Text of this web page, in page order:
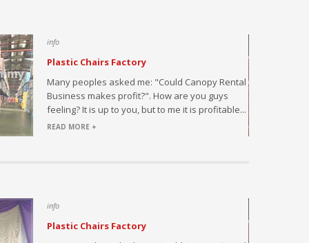
and
and
at a
info
Plastic Chairs Factory
Many peoples asked me: "Could Canopy Rental
Business makes profit?". How are you guys
feeling? It is up to you, but to me it is profitable...
READ MORE +
info
Plastic Chairs Factory